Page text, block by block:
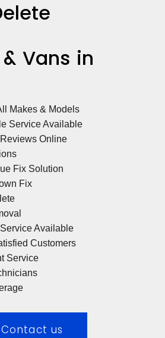
Vans in
Makes & Models
Service Available
Online
Fix Solution
Fix
Available
Customers
Service
Contact us